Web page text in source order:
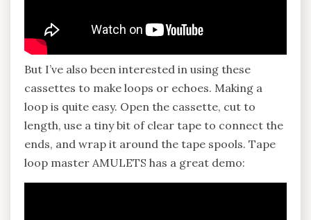
But I’ve also been interested in using these
cassettes to make loops or echoes. Making a
loop is quite easy. Open the cassette, cut to
length, use a tiny bit of clear tape to connect the
ends, and wrap it around the tape spools. Tape
loop master AMULETS has a great demo: